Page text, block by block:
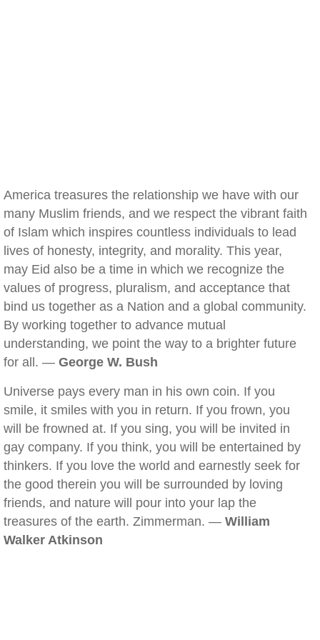
America treasures the relationship we have with our
many Muslim friends, and we respect the vibrant faith
of Islam which inspires countless individuals to lead
lives of honesty, integrity, and morality. This year,
may Eid also be a time in which we recognize the
values of progress, pluralism, and acceptance that
bind us together as a Nation and a global community.
By working together to advance mutual
understanding, we point the way to a brighter future
for all. — George W. Bush
Universe pays every man in his own coin. If you
smile, it smiles with you in return. If you frown, you
will be frowned at. If you sing, you will be invited in
gay company. If you think, you will be entertained by
thinkers. If you love the world and earnestly seek for
the good therein you will be surrounded by loving
friends, and nature will pour into your lap the
treasures of the earth. Zimmerman. — William
Walker Atkinson